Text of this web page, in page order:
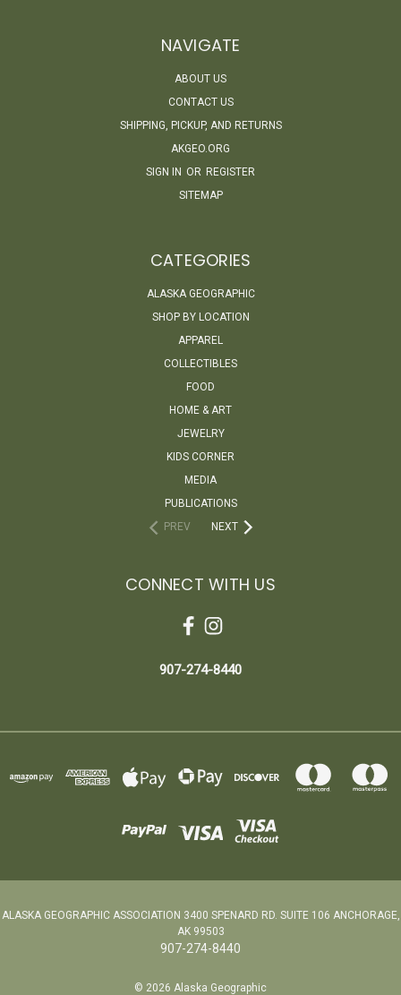
NAVIGATE
ABOUT US
CONTACT US
SHIPPING, PICKUP, AND RETURNS
AKGEO.ORG
SIGN IN OR REGISTER
SITEMAP
CATEGORIES
ALASKA GEOGRAPHIC
SHOP BY LOCATION
APPAREL
COLLECTIBLES
FOOD
HOME & ART
JEWELRY
KIDS CORNER
MEDIA
PUBLICATIONS
PREV
NEXT
CONNECT WITH US
907-274-8440
ALASKA GEOGRAPHIC ASSOCIATION 3400 SPENARD RD. SUITE 106 ANCHORAGE,
AK 99503
907-274-8440
© 2026 Alaska Geographic